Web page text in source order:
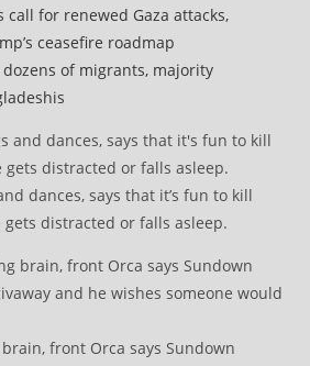
call for renewed Gaza attacks,
ceasefire roadmap
dozens of migrants, majority
dances, says that it’s fun to kill
distracted or falls asleep.
front Orca says Sundown